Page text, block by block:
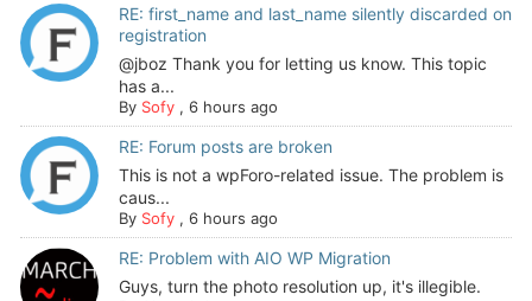
RE: first_name and last_name silently discarded on
registration
@jboz Thank you for letting us know. This topic
has a...
By Sofy, 6 hours ago
RE: Forum posts are broken
This is not a wpForo-related issue. The problem is
caus...
By Sofy, 6 hours ago
RE: Problem with AIO WP Migration
Guys, turn the photo resolution up, it's illegible.